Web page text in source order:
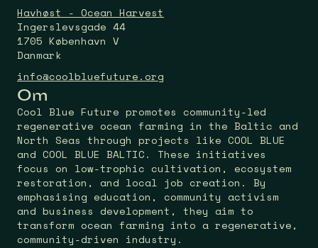
Havhøst - Ocean Harvest
Ingerslevsgade 44
1705 København V
Danmark
info@coolbluefuture.org
Om
Cool Blue Future promotes community-led
regenerative ocean farming in the Baltic and
North Seas through projects like COOL BLUE
and COOL BLUE BALTIC. These initiatives
focus on low-trophic cultivation, ecosystem
restoration, and local job creation. By
emphasising education, community activism
and business development, they aim to
transform ocean farming into a regenerative,
community-driven industry.